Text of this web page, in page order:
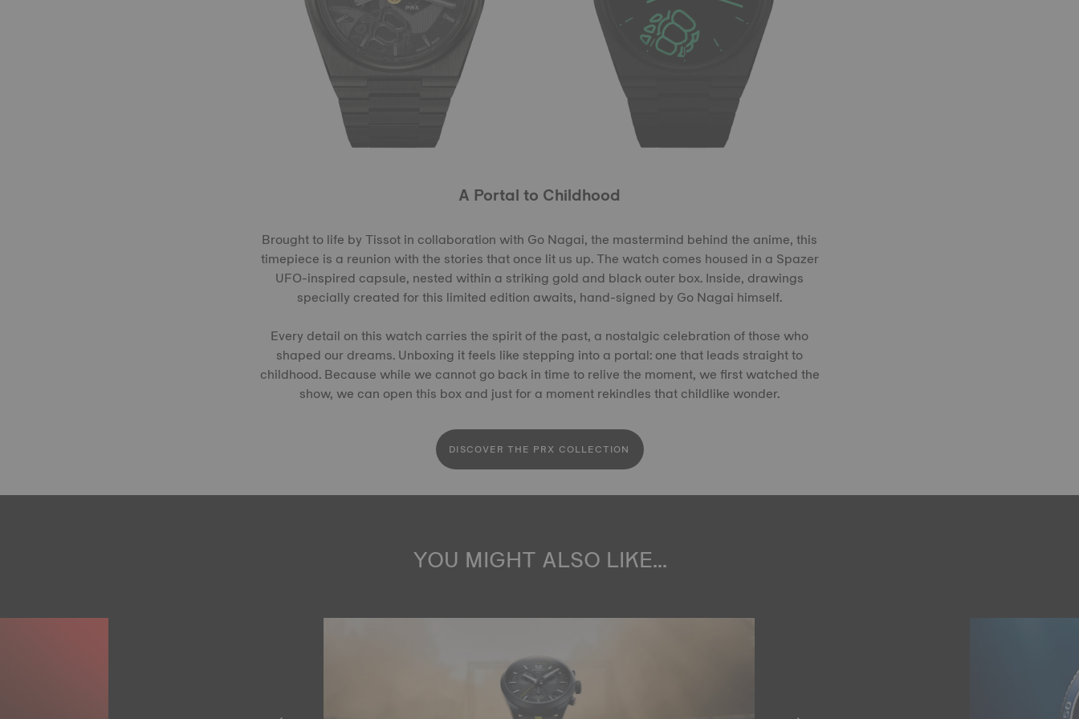
A Portal to Childhood
Brought to life by Tissot in collaboration with Go Nagai, the mastermind behind the anime, this
timepiece is a reunion with the stories that once lit us up. The watch comes housed in a Spazer
UFO-inspired capsule, nested within a striking gold and black outer box. Inside, drawings
specially created for this limited edition awaits, hand-signed by Go Nagai himself.
Every detail on this watch carries the spirit of the past, a nostalgic celebration of those who
shaped our dreams. Unboxing it feels like stepping into a portal: one that leads straight to
childhood. Because while we cannot go back in time to relive the moment, we first watched the
show, we can open this box and just for a moment rekindles that childlike wonder.
DISCOVER THE PRX COLLECTION
YOU MIGHT ALSO LIKE...